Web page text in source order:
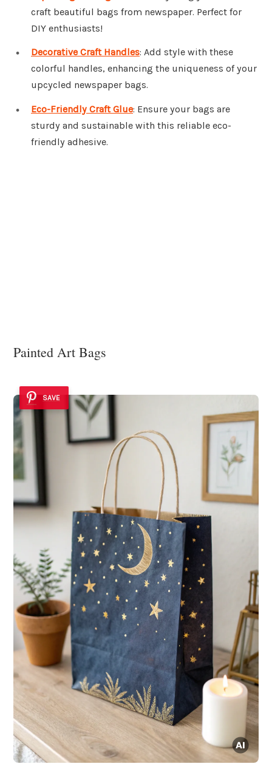
craft beautiful bags from newspaper. Perfect for
DIY enthusiasts!
Decorative Craft Handles: Add style with these
colorful handles, enhancing the uniqueness of your
upcycled newspaper bags.
Eco-Friendly Craft Glue: Ensure your bags are
sturdy and sustainable with this reliable eco-
friendly adhesive.
Painted Art Bags
SAVE